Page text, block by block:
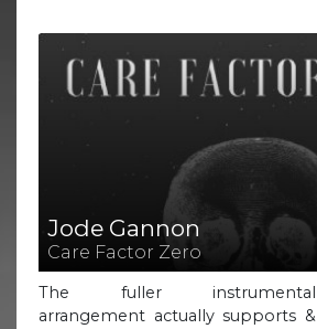
Jode Gannon
Care Factor Zero
The fuller instrumental
arrangement actually supports &